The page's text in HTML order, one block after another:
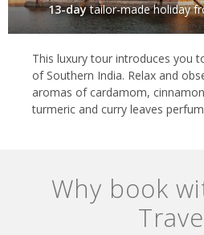
13-daytailor-made holiday
This luxury tour introduces you
of Southern India. Relax and
aromas of cardamom,
turmeric and curry leaves
Why book